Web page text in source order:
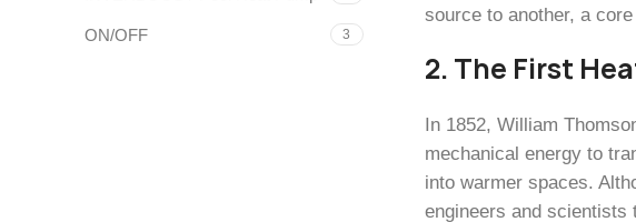
source to another, a
2. The First
In 1852, William
mechanical energy to
into warmer spaces.
engineers and scientists
ON/OFF 3